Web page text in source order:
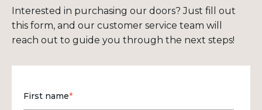
Interested in purchasing our doors? Just fill out
this form, and our customer service team will
reach out to guide you through the next steps!
First name*